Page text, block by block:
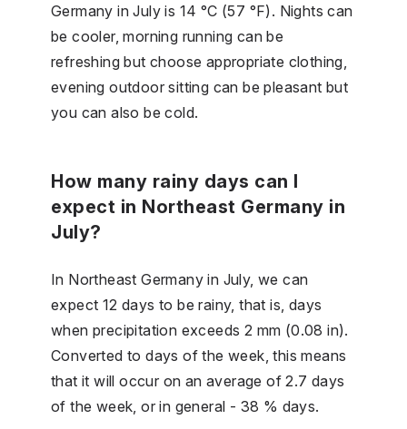
Germany in July is 14 °C (57 °F). Nights can
be cooler, morning running can be
refreshing but choose appropriate clothing,
evening outdoor sitting can be pleasant but
you can also be cold.
How many rainy days can I
expect in Northeast Germany in
July?
In Northeast Germany in July, we can
expect 12 days to be rainy, that is, days
when precipitation exceeds 2 mm (0.08 in).
Converted to days of the week, this means
that it will occur on an average of 2.7 days
of the week, or in general - 38 % days.